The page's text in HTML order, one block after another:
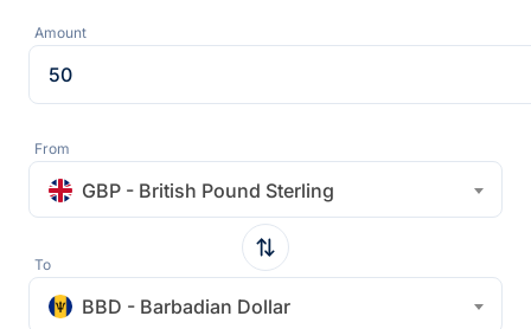
Amount
From
GBP - British Pound Sterling
To
BBD - Barbadian Dollar